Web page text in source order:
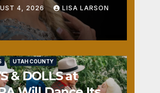
4, 2026 LISA LARSON
UTAH COUNTY
& DOLLS at